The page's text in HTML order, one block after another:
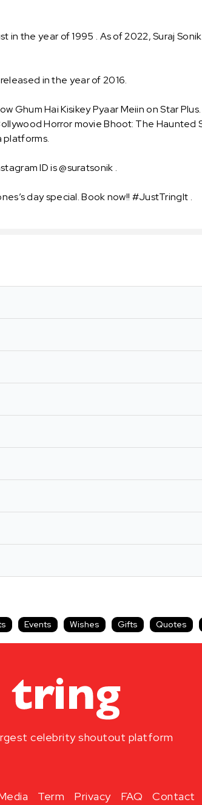
in the year of 1995 . As of 2022, Suraj
in the year of 2016.
Ghum Hai Kisikey Pyaar Meiin on Star
Horror movie Bhoot: The Haunted
platforms.
ID is @suratsonik .
day special. Book now!! #JustTringIt .
Events Wishes Gifts Quotes
celebrity shoutout platform
Term Privacy FAQ Contact